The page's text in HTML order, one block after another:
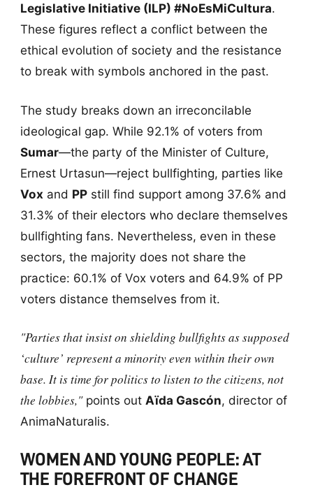
Legislative Initiative (ILP) #NoEsMiCultura.
These figures reflect a conflict between the
ethical evolution of society and the resistance
to break with symbols anchored in the past.
The study breaks down an irreconcilable
ideological gap. While 92.1% of voters from
Sumar—the party of the Minister of Culture,
Ernest Urtasun—reject bullfighting, parties like
Vox and PPstill find support among 37.6% and
31.3% of their electors who declare themselves
bullfighting fans. Nevertheless, even in these
sectors, the majority does not share the
practice: 60.1% of Vox voters and 64.9% of PP
voters distance themselves from it.
"Parties that insist on shielding bullfights as supposed
‘culture’ represent a minority even within their own
base. It is time for politics to listen to the citizens, not
the lobbies,"points out Aïda Gascón, director of
AnimaNaturalis.
WOMEN AND YOUNG PEOPLE: AT
THE FOREFRONT OF CHANGE